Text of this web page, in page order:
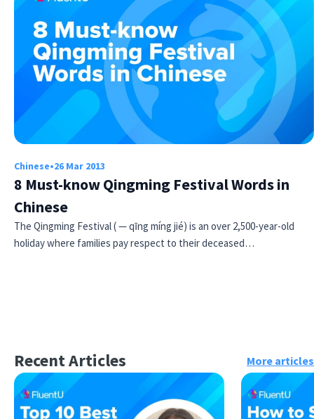
Chinese•26 Mar 2013
8 Must-know Qingming Festival Words in
Chinese
The Qingming Festival ( — qīng míng jié) is an over 2,500-year-old
holiday where families pay respect to their deceased…
Recent Articles More articles